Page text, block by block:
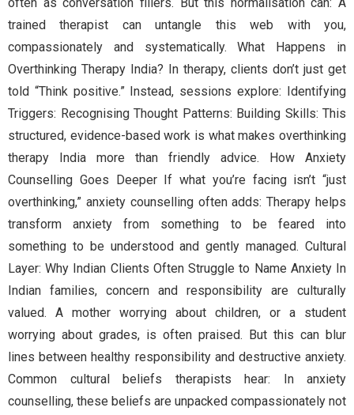
trained therapist can untangle this web with you,
compassionately and systematically. What Happens in
Overthinking Therapy India? In therapy, clients don’t just get
told “Think positive.” Instead, sessions explore: Identifying
Triggers: Recognising Thought Patterns: Building Skills: This
structured, evidence-based work is what makes overthinking
therapy India more than friendly advice. How Anxiety
Counselling Goes Deeper If what you’re facing isn’t “just
overthinking,” anxiety counselling often adds: Therapy helps
transform anxiety from something to be feared into
something to be understood and gently managed. Cultural
Layer: Why Indian Clients Often Struggle to Name Anxiety In
Indian families, concern and responsibility are culturally
valued. A mother worrying about children, or a student
worrying about grades, is often praised. But this can blur
lines between healthy responsibility and destructive anxiety.
Common cultural beliefs therapists hear: In anxiety
counselling, these beliefs are unpacked compassionately not